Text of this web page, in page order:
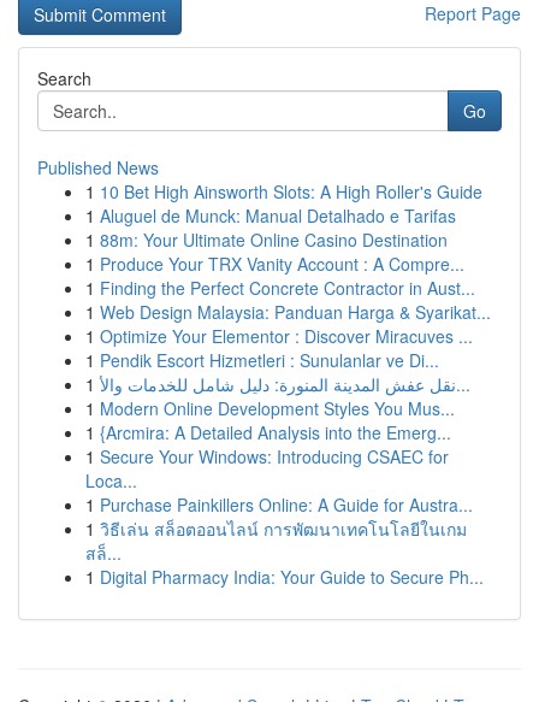
Report Page
Search
Go
Published News
1 10 Bet High Ainsworth Slots: A High Roller's Guide
1 Aluguel de Munck: Manual Detalhado e Tarifas
1 88m: Your Ultimate Online Casino Destination
1 Produce Your TRX Vanity Account : A Compre...
1 Finding the Perfect Concrete Contractor in Aust...
1 Web Design Malaysia: Panduan Harga & Syarikat...
1 Optimize Your Elementor : Discover Miracuves ...
1 Pendik Escort Hizmetleri : Sunulanlar ve Di...
1
نقل عفش المدينة المنورة: دليل شامل للخدمات والأ...
1 Modern Online Development Styles You Mus...
1 {Arcmira: A Detailed Analysis into the Emerg...
1 Secure Your Windows: Introducing CSAEC for
Loca...
1 Purchase Painkillers Online: A Guide for Austra...
1 วิธีเล่น สล็อตออนไลน์ การพัฒนาเทคโนโลยีในเกม
สล็...
1 Digital Pharmacy India: Your Guide to Secure Ph...